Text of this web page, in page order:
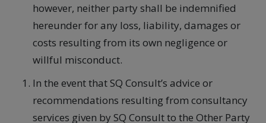
however, neither party shall be indemnified
hereunder for any loss, liability, damages or
costs resulting from its own negligence or
willful misconduct.
In the event that SQ Consult’s advice or
recommendations resulting from consultancy
services given by SQ Consult to the Other Party